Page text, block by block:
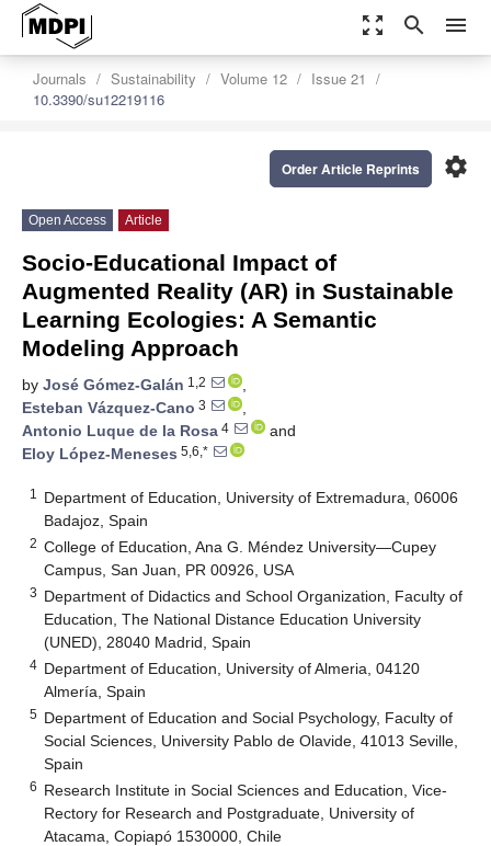
zoom_out_map search menu
Journals Sustainability Volume 12
Issue 21
10.3390/su12219116
settings
Order Article Reprints
Open Access Article
Socio-Educational Impact of
Augmented Reality (AR) in Sustainable
Learning Ecologies: A Semantic
Modeling Approach
by José Gómez-Galán 1,2
,
Esteban Vázquez-Cano 3
,
Antonio Luque de la Rosa 4
and
Eloy López-Meneses 5,6,*
1
Department of Education, University of Extremadura, 06006
Badajoz, Spain
2 College of Education, Ana G. Méndez University—Cupey
Campus, San Juan, PR 00926, USA
3 Department of Didactics and School Organization, Faculty of
Education, The National Distance Education University
(UNED), 28040 Madrid, Spain
4 Department of Education, University of Almeria, 04120
Almería, Spain
5 Department of Education and Social Psychology, Faculty of
Social Sciences, University Pablo de Olavide, 41013 Seville,
Spain
6 Research Institute in Social Sciences and Education, Vice-
Rectory for Research and Postgraduate, University of
Atacama, Copiapó 1530000, Chile